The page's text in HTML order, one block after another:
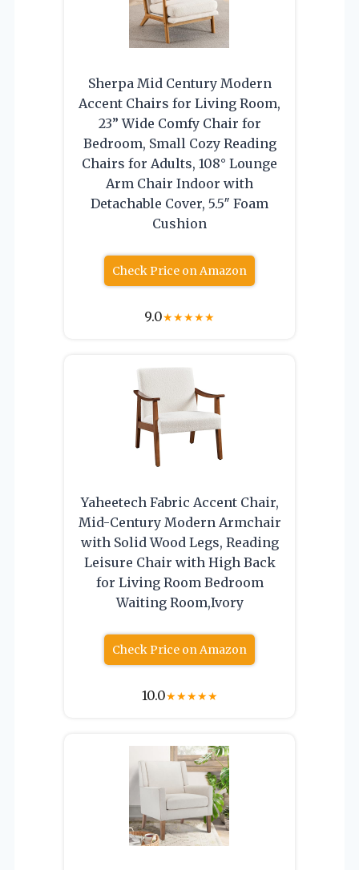
Sherpa Mid Century Modern
Accent Chairs for Living Room,
23” Wide Comfy Chair for
Bedroom, Small Cozy Reading
Chairs for Adults, 108° Lounge
Arm Chair Indoor with
Detachable Cover, 5.5″ Foam
Cushion
Check Price on Amazon
9.0★★★★★
Yaheetech Fabric Accent Chair,
Mid-Century Modern Armchair
with Solid Wood Legs, Reading
Leisure Chair with High Back
for Living Room Bedroom
Waiting Room,Ivory
Check Price on Amazon
10.0★★★★★